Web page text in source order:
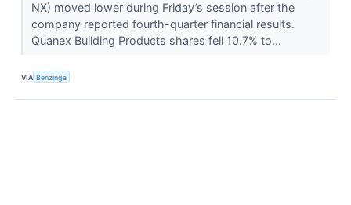
NX) moved lower during Friday’s session after the
company reported fourth-quarter financial results.
Quanex Building Products shares fell 10.7% to...
VIA Benzinga